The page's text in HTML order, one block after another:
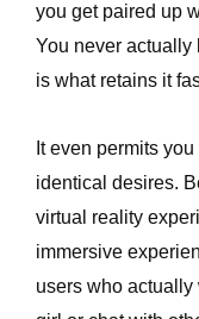
you get paired up
You never actually
is what retains it
It even permits
identical desires.
virtual reality
immersive
users who actually